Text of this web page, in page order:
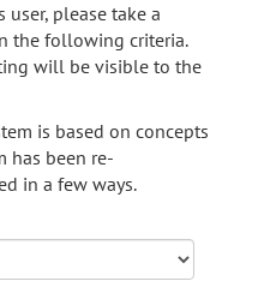
please take a
the following criteria.
will be visible to the
is based on concepts
has been re-
in a few ways.